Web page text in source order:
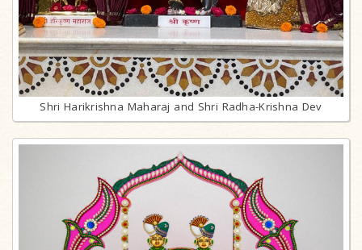
Shri Harikrishna Maharaj and Shri Radha-Krishna Dev